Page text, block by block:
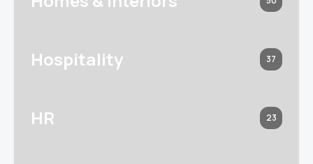
Hospitality 37
HR 23